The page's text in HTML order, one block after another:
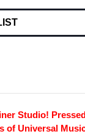
Studio!
of Universal